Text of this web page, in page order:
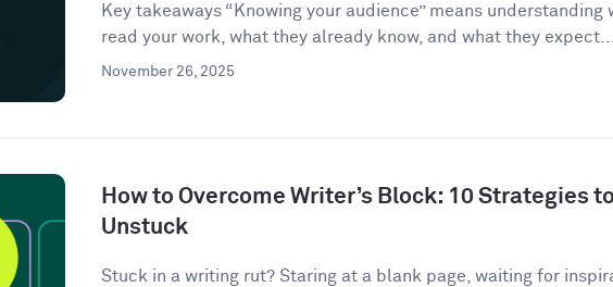
Key takeaways “Knowing your audience” means understanding
read your work, what they already know, and what they expect...
November 26, 2025
How to Overcome Writer’s Block: 10 Strategies
Unstuck
Stuck in a writing rut? Staring at a blank page, waiting for